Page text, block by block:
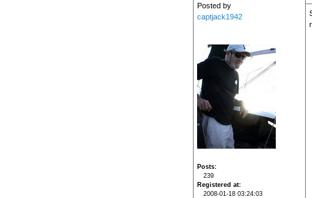
Posted by
captjack1942
Posts
239
Registered at
2008-01-18 03:24:03